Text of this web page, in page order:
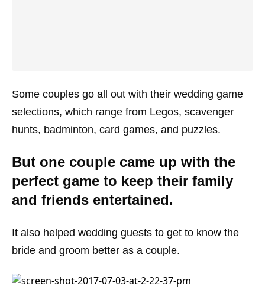
Some couples go all out with their wedding game
selections, which range from Legos, scavenger
hunts, badminton, card games, and puzzles.
But one couple came up with the
perfect game to keep their family
and friends entertained.
It also helped wedding guests to get to know the
bride and groom better as a couple.